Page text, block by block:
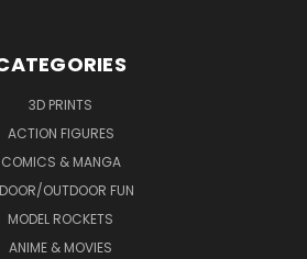
3D PRINTS
ACTION FIGURES
COMICS & MANGA
OUTDOOR FUN
MODEL ROCKETS
ANIME & MOVIES